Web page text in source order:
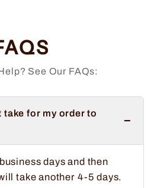
See Our FAQs:
take for my order to
−
days and then
take another 4-5 days.